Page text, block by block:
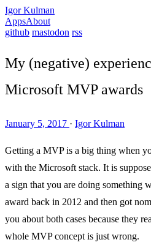
Igor Kulman
AppsAbout
github mastodon rss
My (negative)
Microsoft MVP awards
January 5, 2017 · Igor Kulman
Getting a MVP is a big thing when
with the Microsoft stack. It is
a sign that you are doing something
award back in 2012 and then got
you about both cases because they
whole MVP concept is just wrong.